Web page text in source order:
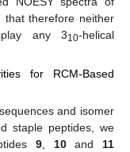
that therefore neither
any 310-helical
for RCM-Based
and isomer
staple peptides, we
9 10and 11